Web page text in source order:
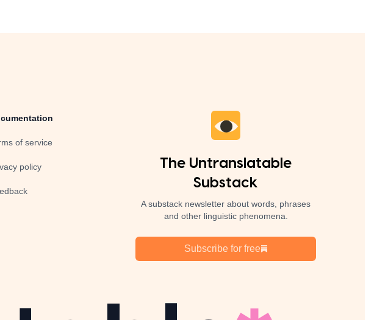
of service
policy
The Untranslatable
Substack
A substack newsletter about words, phrases
and other linguistic phenomena.
Subscribe for free